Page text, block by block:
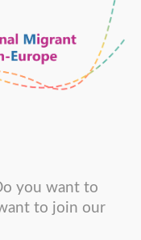
you want to
to join our